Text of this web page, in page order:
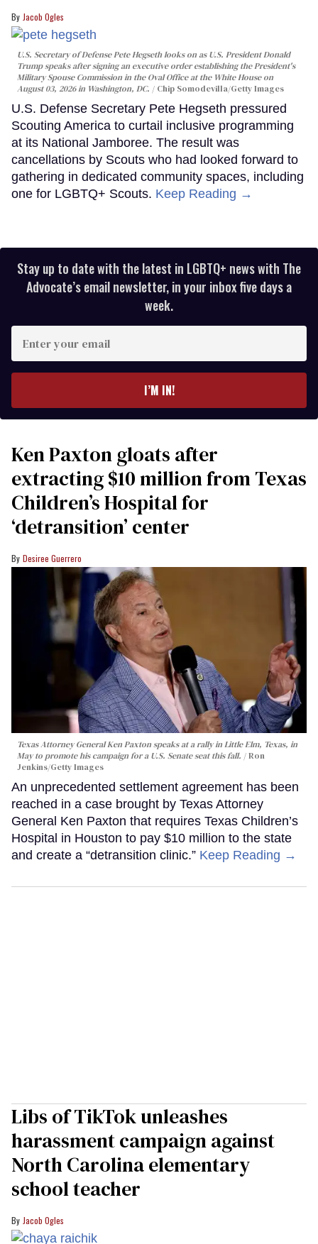
Jacob Ogles
U.S. Secretary of Defense Pete Hegseth looks on as U.S. President Donald
Trump speaks after signing an executive order establishing the President's
Military Spouse Commission in the Oval Office at the White House on
August 03, 2026 in Washington, DC.
Chip Somodevilla/Getty Images
U.S. Defense Secretary Pete Hegseth pressured
Scouting America to curtail inclusive programming
at its National Jamboree. The result was
cancellations by Scouts who had looked forward to
gathering in dedicated community spaces, including
one for LGBTQ+ Scouts. Keep Reading →
Stay up to date with the latest in LGBTQ+ news with The
Advocate’s email newsletter, in your inbox five days a
week.
your
I’M IN!
Ken Paxton gloats after
extracting $10 million from Texas
Children’s Hospital for
‘detransition’ center
Desiree Guerrero
Texas Attorney General Ken Paxton speaks at a rally in Little Elm, Texas, in
May to promote his campaign for a U.S. Senate seat this fall.
Ron
Jenkins/Getty Images
An unprecedented settlement agreement has been
reached in a case brought by Texas Attorney
General Ken Paxton that requires Texas Children’s
Hospital in Houston to pay $10 million to the state
and create a “detransition clinic.” Keep Reading →
Libs of TikTok unleashes
harassment campaign against
North Carolina elementary
school teacher
Jacob Ogles